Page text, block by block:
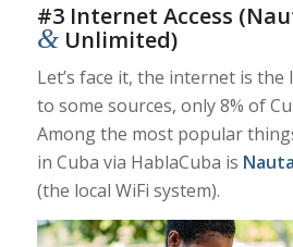
#3 Internet Access
&Unlimited)
Let’s face it, the internet is the
to some sources, only 8% of
Among the most popular
in Cuba via HablaCuba is
(the local WiFi system).